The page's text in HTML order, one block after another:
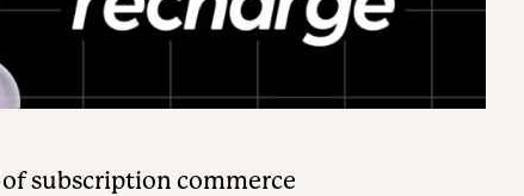
subscription commerce